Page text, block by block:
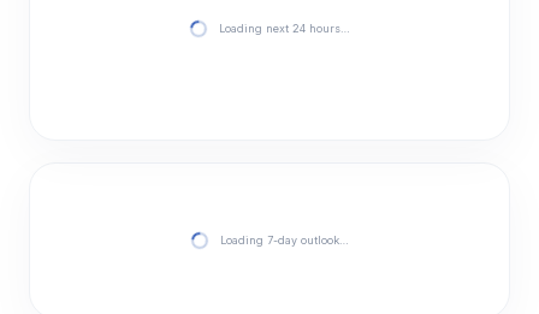
Loading next 24 hours…
Loading 7-day outlook…